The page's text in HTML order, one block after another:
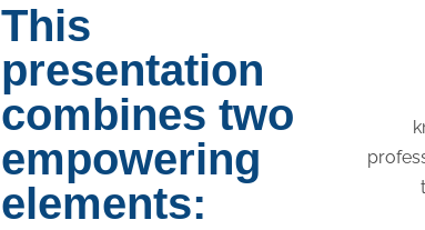
This
presentation
combines two
empowering
elements: